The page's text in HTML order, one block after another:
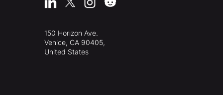
150 Horizon Ave.
Venice, CA 90405,
United States